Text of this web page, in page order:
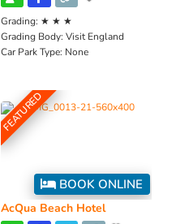
Grading: ★ ★ ★
Grading Body: Visit England
Car Park Type: None
FEATURED
BOOK ONLINE
AcQua Beach Hotel